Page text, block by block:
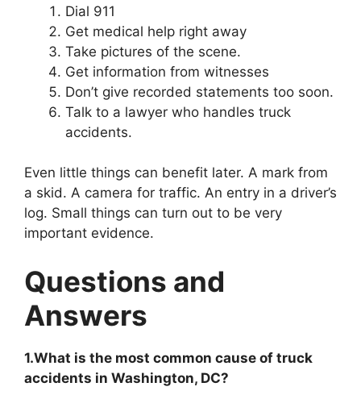
Dial 911
Get medical help right away
Take pictures of the scene.
Get information from witnesses
Don’t give recorded statements too soon.
Talk to a lawyer who handles truck
accidents.
Even little things can benefit later. A mark from
a skid. A camera for traffic. An entry in a driver’s
log. Small things can turn out to be very
important evidence.
Questions and
Answers
1.What is the most common cause of truck
accidents in Washington, DC?